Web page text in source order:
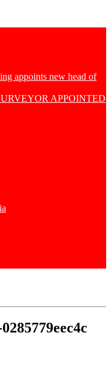
appoints new head of
APPOINTED